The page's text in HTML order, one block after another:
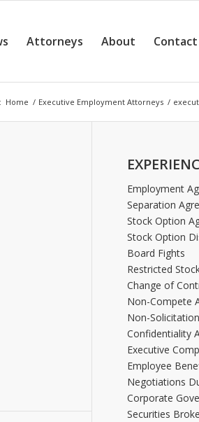
Attorneys About Contact
Home / Executive Employment Attorneys /
Employment
Separation
Stock Option
Stock Option
Board Fights
Restricted
Change of
Non-Compete
Non-
Confidentiality
Executive
Employee
Negotiations
Corporate
Securities